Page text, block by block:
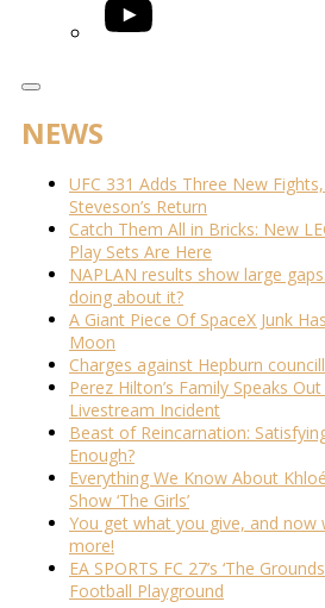
NEWS
UFC 331 Adds Three New
Steveson’s Return
Catch Them All in Bricks: New
Play Sets Are Here
NAPLAN results show large
doing about it?
A Giant Piece Of SpaceX Junk
Moon
Charges against Hepburn
Perez Hilton’s Family Speaks
Livestream Incident
Beast of Reincarnation:
Enough?
Everything We Know About
Show ‘The Girls’
You get what you give, and now
more!
EA SPORTS FC 27’s ‘The
Football Playground